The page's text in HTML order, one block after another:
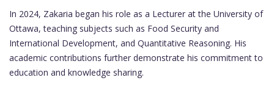
In 2024, Zakaria began his role as a Lecturer at the University of
Ottawa, teaching subjects such as Food Security and
International Development, and Quantitative Reasoning. His
academic contributions further demonstrate his commitment to
education and knowledge sharing.